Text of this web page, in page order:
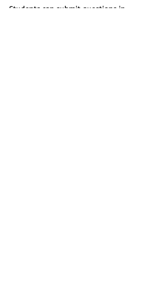
Students can submit questions in